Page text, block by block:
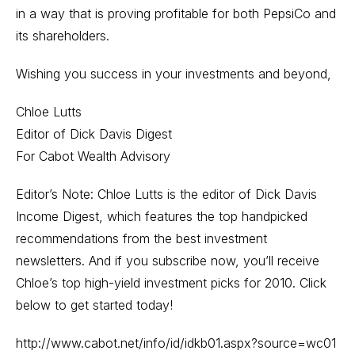
in a way that is proving profitable for both PepsiCo and
its shareholders.
Wishing you success in your investments and beyond,
Chloe Lutts
Editor of Dick Davis Digest
For Cabot Wealth Advisory
Editor’s Note: Chloe Lutts is the editor of Dick Davis
Income Digest, which features the top handpicked
recommendations from the best investment
newsletters. And if you subscribe now, you’ll receive
Chloe’s top high-yield investment picks for 2010. Click
below to get started today!
http://www.cabot.net/info/id/idkb01.aspx?source=wc01